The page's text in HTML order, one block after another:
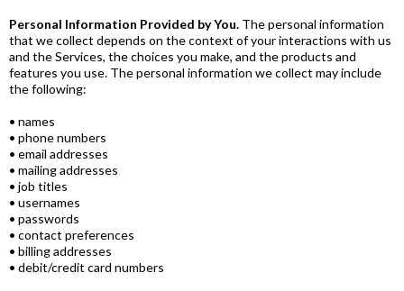
Personal Information Provided by You. The personal information
that we collect depends on the context of your interactions with us
and the Services, the choices you make, and the products and
features you use. The personal information we collect may include
the following:
• names
• phone numbers
• email addresses
• mailing addresses
• job titles
• usernames
• passwords
• contact preferences
• billing addresses
• debit/credit card numbers